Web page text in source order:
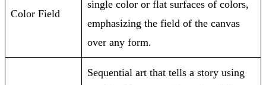
Color Field
single color or flat surfaces of colors,
emphasizing the field of the canvas
over any form.
Sequential art that tells a story using